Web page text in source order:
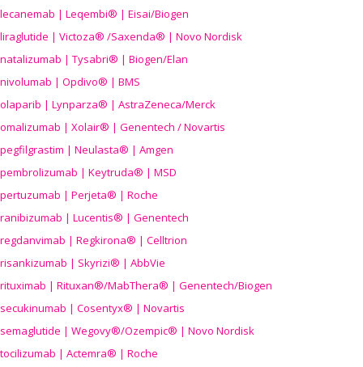
lecanemab | Leqembi® | Eisai/Biogen
liraglutide | Victoza® /Saxenda® | Novo Nordisk
natalizumab | Tysabri® | Biogen/Elan
nivolumab | Opdivo® | BMS
olaparib | Lynparza® | AstraZeneca/Merck
omalizumab | Xolair® | Genentech / Novartis
pegfilgrastim | Neulasta® | Amgen
pembrolizumab | Keytruda® | MSD
pertuzumab | Perjeta® | Roche
ranibizumab | Lucentis® | Genentech
regdanvimab | Regkirona® | Celltrion
risankizumab | Skyrizi® | AbbVie
rituximab | Rituxan®/MabThera® | Genentech/Biogen
secukinumab | Cosentyx® | Novartis
semaglutide | Wegovy®/Ozempic® | Novo Nordisk
tocilizumab | Actemra® | Roche